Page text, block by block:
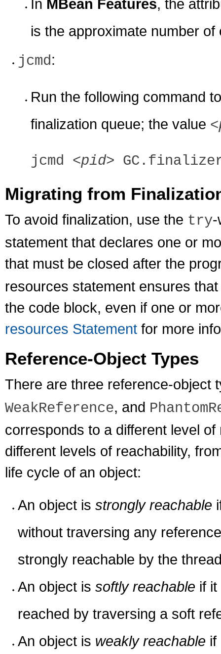
In MBean Features, the
is the approximate number
jcmd:
Run the following command
finalization queue; the value
jcmd <pid>
Migrating from
To avoid finalization, use the try-
statement that declares one or
that must be closed after the
resources statement ensures
the code block, even if one or
resources Statement for more
Reference-Object Types
There are three reference-object
WeakReference, and
corresponds to a different level
different levels of reachability,
life cycle of an object:
An object is strongly reachable
without traversing any
strongly reachable by the
An object is softly reachable if
reached by traversing a soft
An object is weakly reachable if